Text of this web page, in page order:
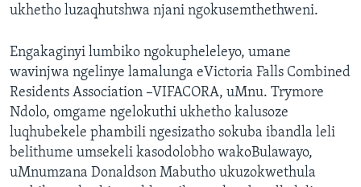
ukhetho luzaqhutshwa njani ngokusemthethweni.
Engakaginyi lumbiko ngokupheleleyo, umane
wavinjwa ngelinye lamalunga eVictoria Falls Combined
Residents Association –VIFACORA, uMnu. Trymore
Ndolo, omgame ngelokuthi ukhetho kalusoze
luqhubekele phambili ngesizatho sokuba ibandla leli
belithume umsekeli kasodolobho wakoBulawayo,
uMnumzana Donaldson Mabutho ukuzokwethula